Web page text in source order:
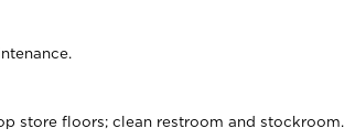
store floors; clean restroom and stockroom.